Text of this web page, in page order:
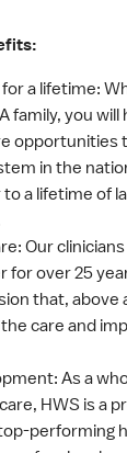
a lifetime:
family, you will
opportunities
in the
a lifetime of
Our
for over 25
that, above
care and
As a
HWS is a
performing